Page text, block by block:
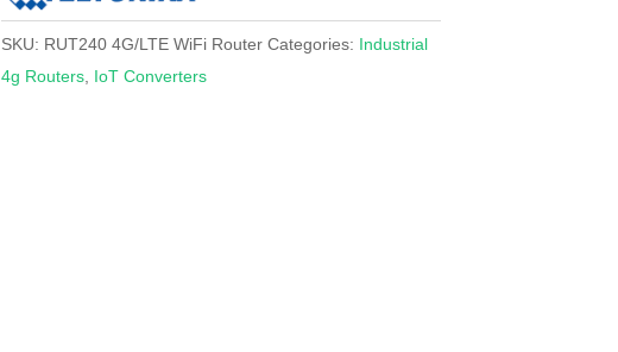
SKU: RUT240 4G/LTE WiFi Router Categories: Industrial
4g Routers IoT Converters